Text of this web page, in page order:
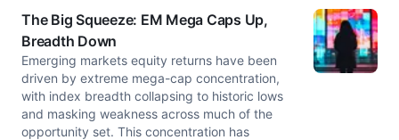
The Big Squeeze: EM Mega Caps Up,
Breadth Down
Emerging markets equity returns have been
driven by extreme mega-cap concentration,
with index breadth collapsing to historic lows
and masking weakness across much of the
opportunity set. This concentration has